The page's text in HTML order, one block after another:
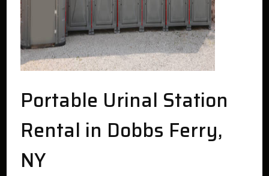
Portable Urinal Station
Rental in Dobbs Ferry,
NY